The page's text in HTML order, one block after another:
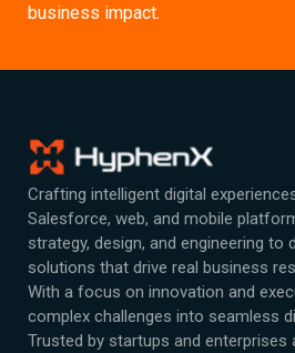
business impact.
Crafting intelligent digital
Salesforce, web, and mobile
strategy, design, and engineering to
solutions that drive real business
With a focus on innovation and
complex challenges into seamless
Trusted by startups and enterprises